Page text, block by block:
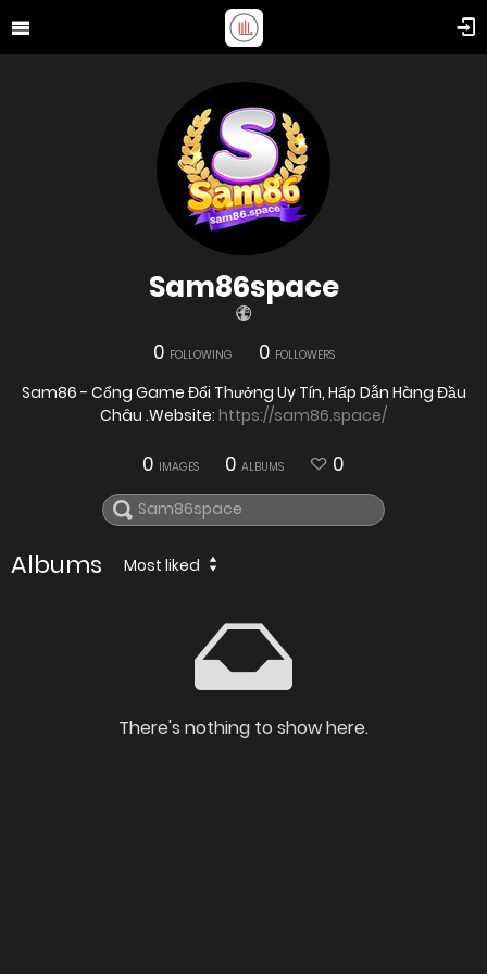
Sam86space
0 FOLLOWING 0 FOLLOWERS
Sam86 - Cổng Game Đổi Thưởng Uy Tín, Hấp Dẫn Hàng Đầu
Châu .Website: https://sam86.space/
0 IMAGES 0 ALBUMS 0
Albums Most liked
There's nothing to show here.